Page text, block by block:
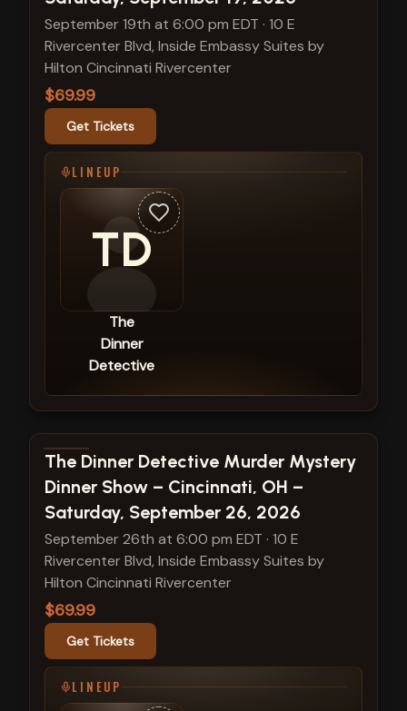
September 19th at 6:00 pm EDT · 10 E
Rivercenter Blvd, Inside Embassy Suites by
Hilton Cincinnati Rivercenter
$69.99
Get Tickets
LINEUP
TD
The
Dinner
Detective
View show details
The Dinner Detective Murder Mystery
Dinner Show – Cincinnati, OH –
Saturday, September 26, 2026
September 26th at 6:00 pm EDT · 10 E
Rivercenter Blvd, Inside Embassy Suites by
Hilton Cincinnati Rivercenter
$69.99
Get Tickets
LINEUP